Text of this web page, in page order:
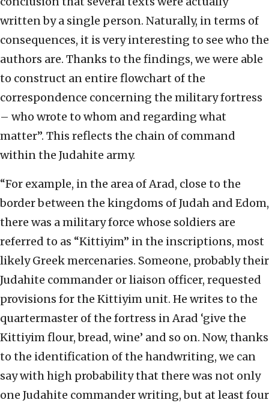
written by a single person. Naturally, in terms of
consequences, it is very interesting to see who the
authors are. Thanks to the findings, we were able
to construct an entire flowchart of the
correspondence concerning the military fortress
– who wrote to whom and regarding what
matter”. This reflects the chain of command
within the Judahite army.
“For example, in the area of Arad, close to the
border between the kingdoms of Judah and Edom,
there was a military force whose soldiers are
referred to as “Kittiyim” in the inscriptions, most
likely Greek mercenaries. Someone, probably their
Judahite commander or liaison officer, requested
provisions for the Kittiyim unit. He writes to the
quartermaster of the fortress in Arad ‘give the
Kittiyim flour, bread, wine’ and so on. Now, thanks
to the identification of the handwriting, we can
say with high probability that there was not only
one Judahite commander writing, but at least four